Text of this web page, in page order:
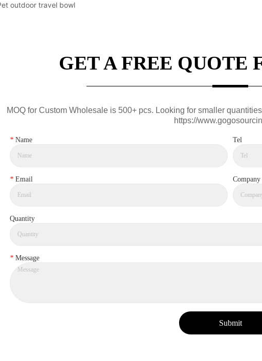
outdoor travel bowl
GET A FREE QUOTE
MOQ for Custom Wholesale is 500+ pcs. Looking for smaller
https://
* Name Tel
* Email Company
Quantity
* Message
Submit